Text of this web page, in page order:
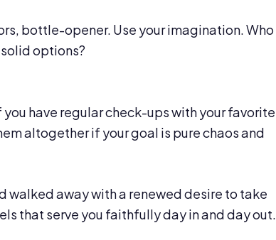
bottle-opener. Use your imagination. Who
options?
have regular check-ups with your favorite
altogether if your goal is pure chaos and
walked away with a renewed desire to take
that serve you faithfully day in and day out.